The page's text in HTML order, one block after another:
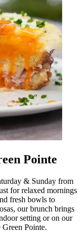
Pointe
& Sunday from
for relaxed mornings
fresh bowls to
our brunch brings
setting or on our
Pointe.